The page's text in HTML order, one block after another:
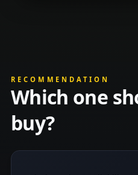
RECOMMENDATION
Which one
buy?